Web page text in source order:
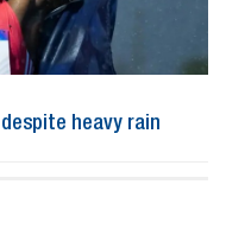
heavy rain